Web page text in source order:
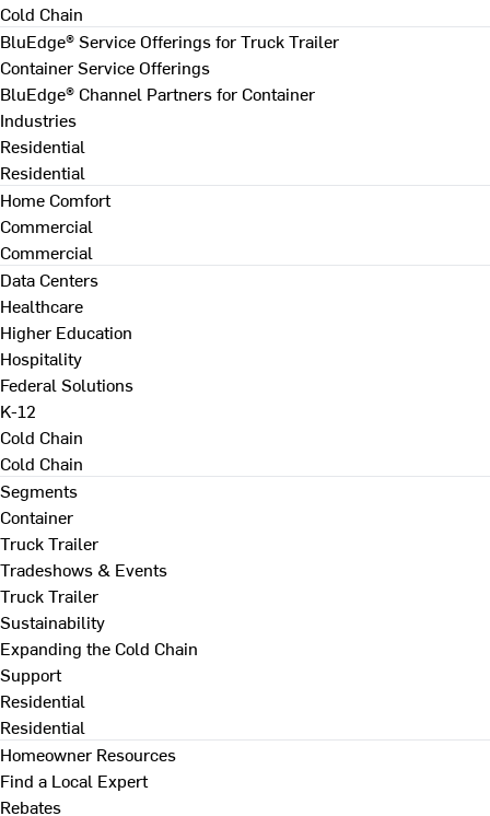
Cold Chain
BluEdge® Service Offerings for Truck Trailer
Container Service Offerings
BluEdge® Channel Partners for Container
Industries
Residential
Residential
Home Comfort
Commercial
Commercial
Data Centers
Healthcare
Higher Education
Hospitality
Federal Solutions
K-12
Cold Chain
Cold Chain
Segments
Container
Truck Trailer
Tradeshows & Events
Truck Trailer
Sustainability
Expanding the Cold Chain
Support
Residential
Residential
Homeowner Resources
Find a Local Expert
Rebates